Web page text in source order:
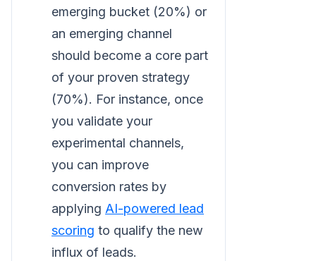
emerging bucket (20%) or
an emerging channel
should become a core part
of your proven strategy
(70%). For instance, once
you validate your
experimental channels,
you can improve
conversion rates by
applying AI-powered lead
scoring to qualify the new
influx of leads.